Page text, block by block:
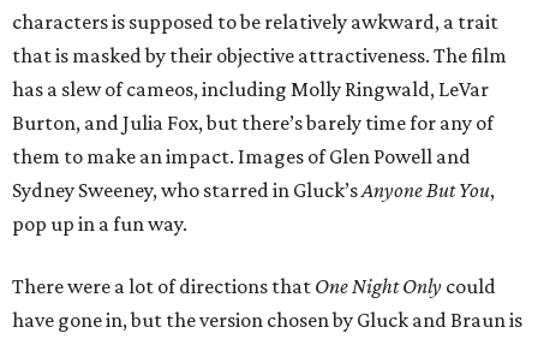
characters is supposed to be relatively awkward, a trait
that is masked by their objective attractiveness. The film
has a slew of cameos, including Molly Ringwald, LeVar
Burton, and Julia Fox, but there’s barely time for any of
them to make an impact. Images of Glen Powell and
Sydney Sweeney, who starred in Gluck’sAnyone But You,
pop up in a fun way.
There were a lot of directions that One Night Only could
have gone in, but the version chosen by Gluck and Braun is